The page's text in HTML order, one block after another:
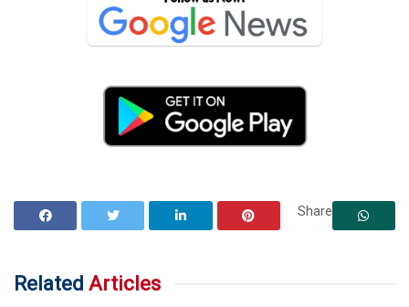
Share
Related Articles